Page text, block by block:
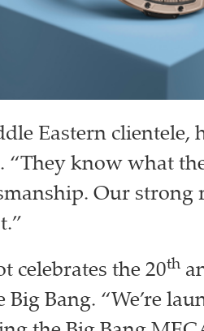
Eastern clientele,
“They know what
Our strong
celebrates the 20th
Big Bang. “We’re